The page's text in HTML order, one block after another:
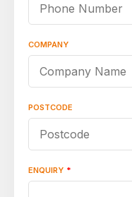
COMPANY
POSTCODE
ENQUIRY *